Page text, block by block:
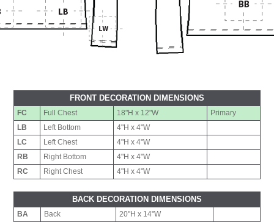
FRONT DECORATION DIMENSIONS
FC Full Chest 18"H x 12"W
Primary
LB
Left Bottom
4"H x 4"W
LC
Left Chest
4"H x 4"W
RB
Right Bottom
4"H x 4"W
RC
Right Chest 4"H x 4"W
BACK DECORATION DIMENSIONS
BA Back
20"H x 14"W